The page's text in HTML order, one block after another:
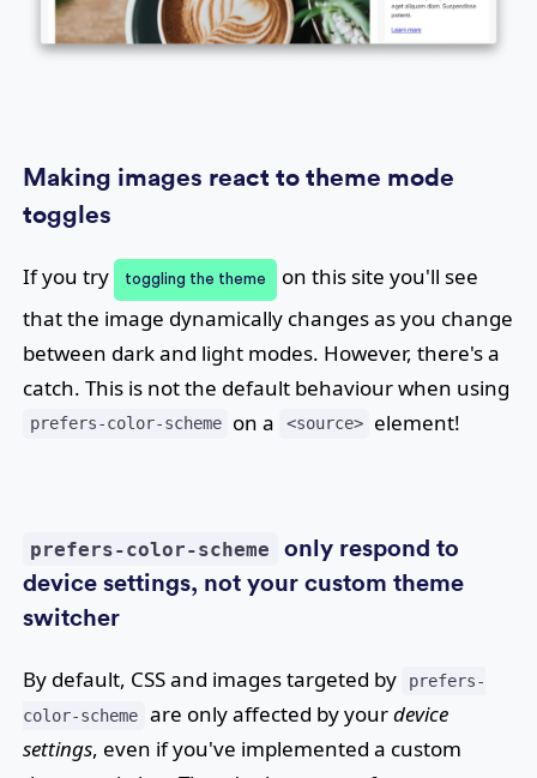
Making images react to theme mode
toggles
If you try toggling the theme
on this site you'll see
that the image dynamically changes as you change
between dark and light modes. However, there's a
catch. This is not the default behaviour when using
prefers-color-scheme on a <source> element!
prefers-color-scheme
only respond to
device settings, not your custom theme
switcher
By default, CSS and images targeted by
prefers-
color-scheme
are only affected by yourdevice
settings, even if you've implemented a custom